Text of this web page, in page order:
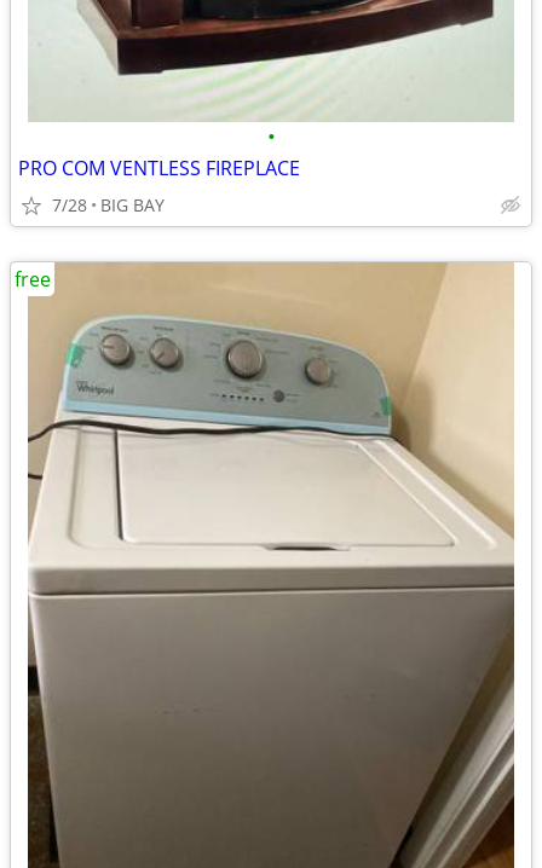
•
PRO COM VENTLESS FIREPLACE
7/28 BIG BAY
free